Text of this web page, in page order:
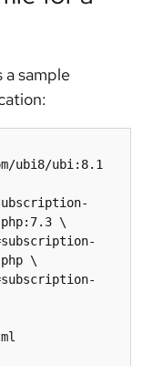
sample
ubi8/ubi:8.1
php:7.3 \
\